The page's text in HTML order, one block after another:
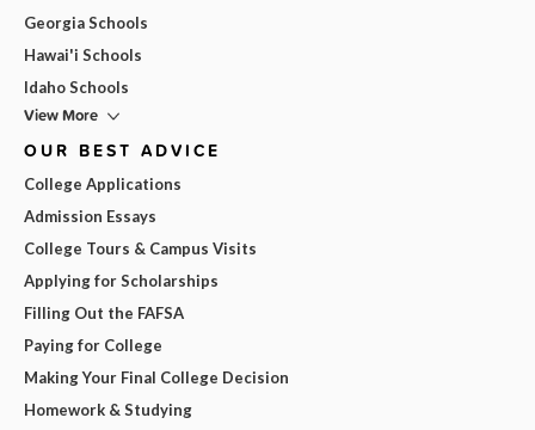
Georgia Schools
Hawai'i Schools
Idaho Schools
View More
OUR BEST ADVICE
College Applications
Admission Essays
College Tours & Campus Visits
Applying for Scholarships
Filling Out the FAFSA
Paying for College
Making Your Final College Decision
Homework & Studying